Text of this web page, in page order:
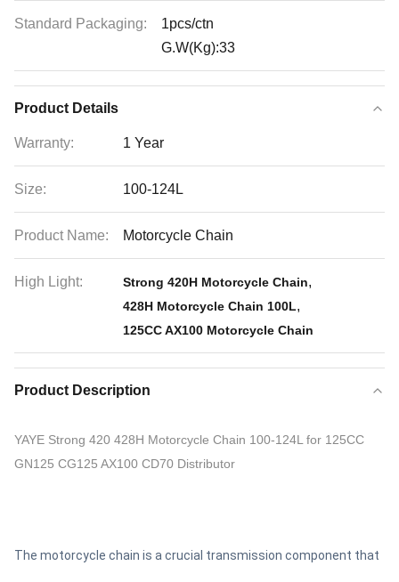
Standard Packaging:
1pcs/ctn
G.W(Kg):33
Product Details
Warranty: 1 Year
Size: 100-124L
Product Name: Motorcycle Chain
High Light: Strong 420H Motorcycle Chain,
428H Motorcycle Chain 100L,
125CC AX100 Motorcycle Chain
Product Description
YAYE Strong 420 428H Motorcycle Chain 100-124L for 125CC
GN125 CG125 AX100 CD70 Distributor
The motorcycle chain is a crucial transmission component that